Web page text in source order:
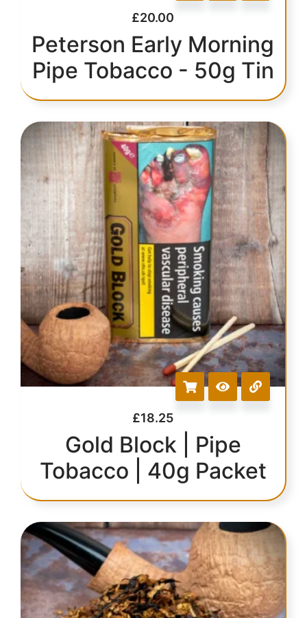
£20.00
Peterson Early Morning
Pipe Tobacco - 50g Tin
£18.25
Gold Block | Pipe
Tobacco | 40g Packet